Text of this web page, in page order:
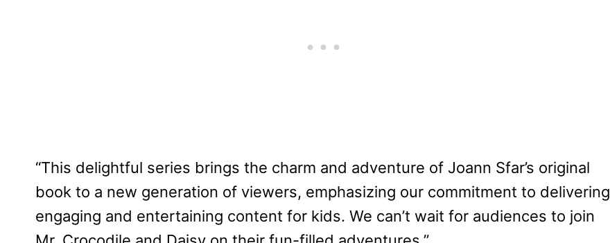
“This delightful series brings the charm and adventure of Joann Sfar’s original
book to a new generation of viewers, emphasizing our commitment to delivering
engaging and entertaining content for kids. We can’t wait for audiences to join